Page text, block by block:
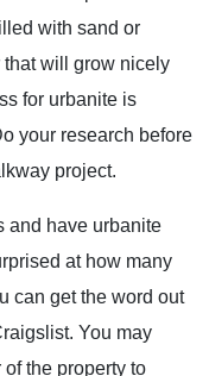
with sand or
will grow nicely
for urbanite is
your research before
project.
and have urbanite
at how many
can get the word out
You may
the property to